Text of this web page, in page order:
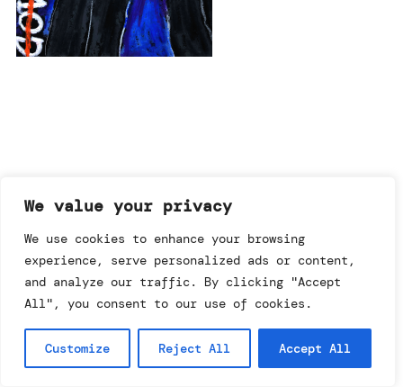
We value your privacy
We use cookies to enhance your browsing
experience, serve personalized ads or content,
and analyze our traffic. By clicking "Accept
All", you consent to our use of cookies.
Customize Reject All Accept All
searching for copyright
© annemo* 2026.
all rights reserved.